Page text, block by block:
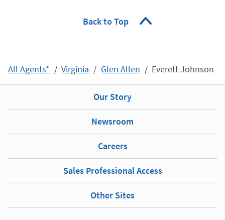
Back to Top
All Agents* Virginia Glen Allen Everett Johnson
Our Story
Newsroom
Careers
Sales Professional Access
Other Sites